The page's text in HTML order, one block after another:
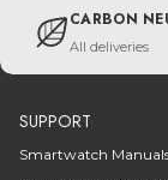
CARBON
All deliveries
SUPPORT
Smartwatch